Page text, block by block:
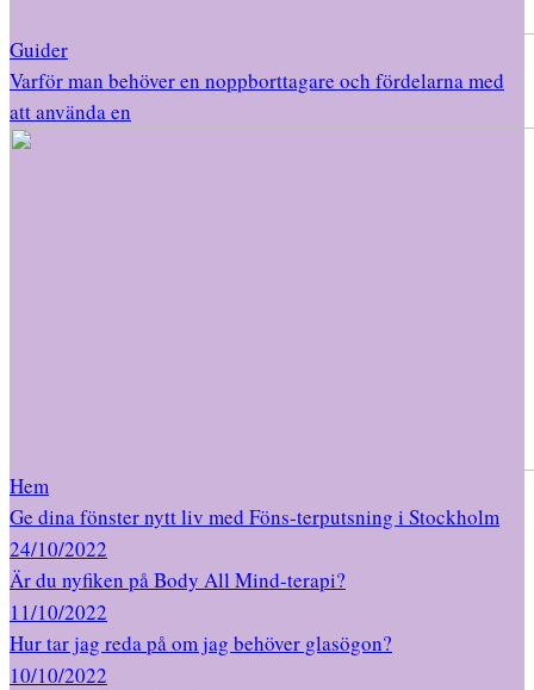
Guider
Varför man behöver en noppborttagare och fördelarna med
att använda en
Hem
Ge dina fönster nytt liv med Föns-terputsning i Stockholm
24/10/2022
Är du nyfiken på Body All Mind-terapi?
11/10/2022
Hur tar jag reda på om jag behöver glasögon?
10/10/2022